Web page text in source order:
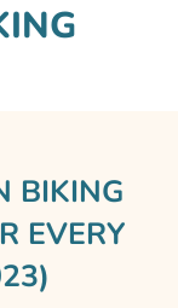
BIKING
EVERY